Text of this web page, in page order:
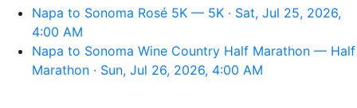
Napa to Sonoma Rosé 5K — 5K · Sat, Jul 25, 2026,
4:00 AM
Napa to Sonoma Wine Country Half Marathon — Half
Marathon · Sun, Jul 26, 2026, 4:00 AM